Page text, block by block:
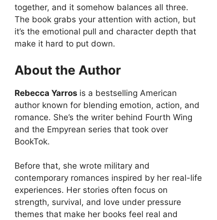
together, and it somehow balances all three.
The book grabs your attention with action, but
it’s the emotional pull and character depth that
make it hard to put down.
About the Author
Rebecca Yarros is a bestselling American
author known for blending emotion, action, and
romance. She’s the writer behind Fourth Wing
and the Empyrean series that took over
BookTok.
Before that, she wrote military and
contemporary romances inspired by her real-life
experiences. Her stories often focus on
strength, survival, and love under pressure
themes that make her books feel real and